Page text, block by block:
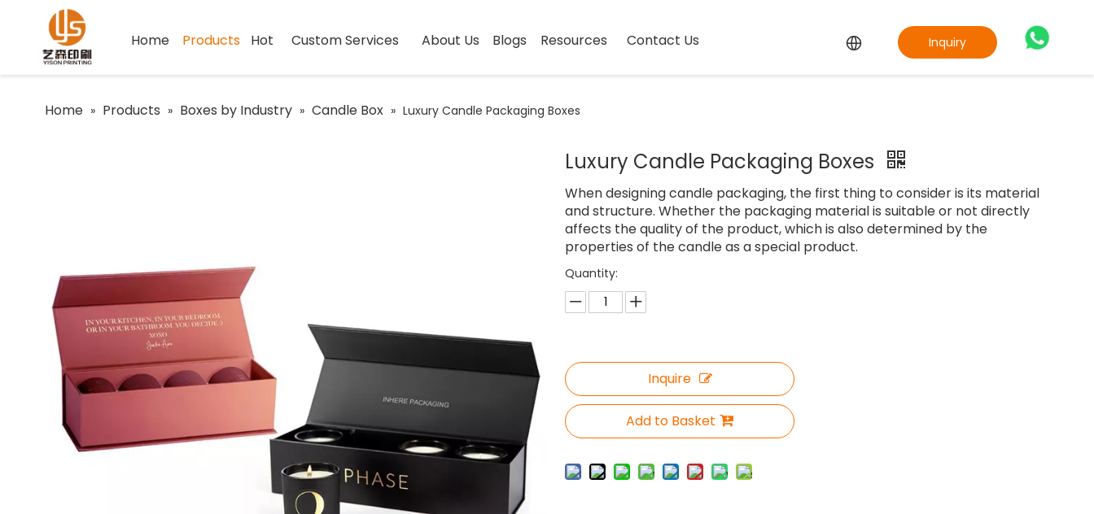
Home Products Hot Custom Services About Us Blogs Resources Contact Us Inquiry
Home » Products » Boxes by Industry » Candle Box » Luxury Candle Packaging Boxes
Luxury Candle Packaging Boxes
When designing candle packaging, the first thing to consider is its material
and structure. Whether the packaging material is suitable or not directly
affects the quality of the product, which is also determined by the
properties of the candle as a special product.
Quantity:
Inquire
Add to Basket